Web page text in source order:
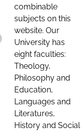
combinable
subjects on this
website. Our
University has
eight faculties:
Theology,
Philosophy and
Education,
Languages and
Literatures,
History and Social